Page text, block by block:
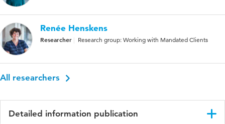
Renée Henskens
Researcher Research group: Working with Mandated Clients
All researchers
Detailed information publication